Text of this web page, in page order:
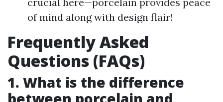
of mind along with design flair!
Frequently Asked
Questions (FAQs)
1. What is the difference